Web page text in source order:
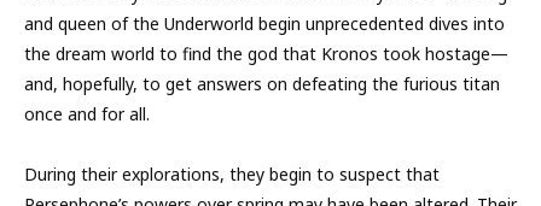
and queen of the Underworld begin unprecedented dives into
the dream world to find the god that Kronos took hostage—
and, hopefully, to get answers on defeating the furious titan
once and for all.
During their explorations, they begin to suspect that